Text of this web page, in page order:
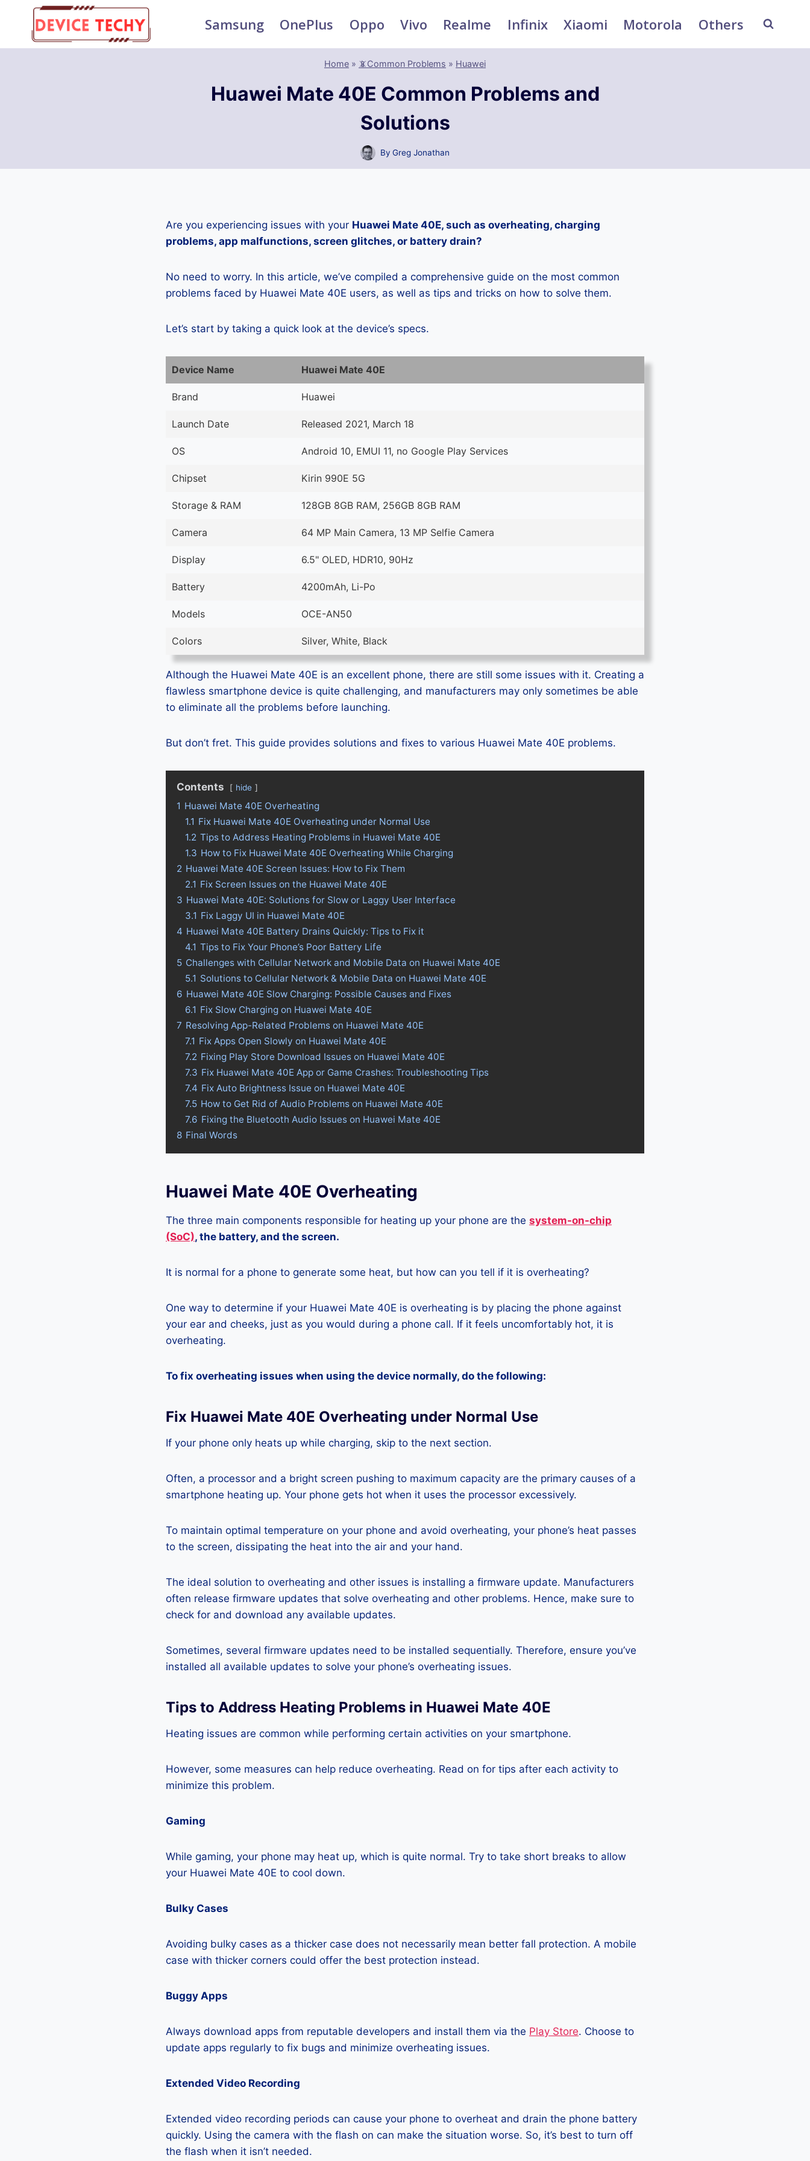
content
Samsung OnePlus Oppo Vivo Realme Infinix Xiaomi Motorola Others
Home » 📵Common Problems » Huawei
Huawei Mate 40E Common Problems and
Solutions
By Greg Jonathan
Are you experiencing issues with your Huawei Mate 40E, such as overheating, charging
problems, app malfunctions, screen glitches, or battery drain?
No need to worry. In this article, we’ve compiled a comprehensive guide on the most common
problems faced by Huawei Mate 40E users, as well as tips and tricks on how to solve them.
Let’s start by taking a quick look at the device’s specs.
Device Name Huawei Mate 40E
Brand Huawei
Launch Date Released 2021, March 18
OS Android 10, EMUI 11, no Google Play Services
Chipset Kirin 990E 5G
Storage & RAM 128GB 8GB RAM, 256GB 8GB RAM
Camera 64 MP Main Camera, 13 MP Selfie Camera
Display 6.5" OLED, HDR10, 90Hz
Battery 4200mAh, Li-Po
Models OCE-AN50
Colors Silver, White, Black
Although the Huawei Mate 40E is an excellent phone, there are still some issues with it. Creating a
flawless smartphone device is quite challenging, and manufacturers may only sometimes be able
to eliminate all the problems before launching.
But don’t fret. This guide provides solutions and fixes to various Huawei Mate 40E problems.
Contents hide
1 Huawei Mate 40E Overheating
1.1 Fix Huawei Mate 40E Overheating under Normal Use
1.2 Tips to Address Heating Problems in Huawei Mate 40E
1.3 How to Fix Huawei Mate 40E Overheating While Charging
2 Huawei Mate 40E Screen Issues: How to Fix Them
2.1 Fix Screen Issues on the Huawei Mate 40E
3 Huawei Mate 40E: Solutions for Slow or Laggy User Interface
3.1 Fix Laggy UI in Huawei Mate 40E
4 Huawei Mate 40E Battery Drains Quickly: Tips to Fix it
4.1 Tips to Fix Your Phone’s Poor Battery Life
5 Challenges with Cellular Network and Mobile Data on Huawei Mate 40E
5.1 Solutions to Cellular Network & Mobile Data on Huawei Mate 40E
6 Huawei Mate 40E Slow Charging: Possible Causes and Fixes
6.1 Fix Slow Charging on Huawei Mate 40E
7 Resolving App-Related Problems on Huawei Mate 40E
7.1 Fix Apps Open Slowly on Huawei Mate 40E
7.2 Fixing Play Store Download Issues on Huawei Mate 40E
7.3 Fix Huawei Mate 40E App or Game Crashes: Troubleshooting Tips
7.4 Fix Auto Brightness Issue on Huawei Mate 40E
7.5 How to Get Rid of Audio Problems on Huawei Mate 40E
7.6 Fixing the Bluetooth Audio Issues on Huawei Mate 40E
8 Final Words
Huawei Mate 40E Overheating
The three main components responsible for heating up your phone are the system-on-chip
(SoC), the battery, and the screen.
It is normal for a phone to generate some heat, but how can you tell if it is overheating?
One way to determine if your Huawei Mate 40E is overheating is by placing the phone against
your ear and cheeks, just as you would during a phone call. If it feels uncomfortably hot, it is
overheating.
To fix overheating issues when using the device normally, do the following:
Fix Huawei Mate 40E Overheating under Normal Use
If your phone only heats up while charging, skip to the next section.
Often, a processor and a bright screen pushing to maximum capacity are the primary causes of a
smartphone heating up. Your phone gets hot when it uses the processor excessively.
To maintain optimal temperature on your phone and avoid overheating, your phone’s heat passes
to the screen, dissipating the heat into the air and your hand.
The ideal solution to overheating and other issues is installing a firmware update. Manufacturers
often release firmware updates that solve overheating and other problems. Hence, make sure to
check for and download any available updates.
Sometimes, several firmware updates need to be installed sequentially. Therefore, ensure you’ve
installed all available updates to solve your phone’s overheating issues.
Tips to Address Heating Problems in Huawei Mate 40E
Heating issues are common while performing certain activities on your smartphone.
However, some measures can help reduce overheating. Read on for tips after each activity to
minimize this problem.
Gaming
While gaming, your phone may heat up, which is quite normal. Try to take short breaks to allow
your Huawei Mate 40E to cool down.
Bulky Cases
Avoiding bulky cases as a thicker case does not necessarily mean better fall protection. A mobile
case with thicker corners could offer the best protection instead.
Buggy Apps
Always download apps from reputable developers and install them via the Play Store. Choose to
update apps regularly to fix bugs and minimize overheating issues.
Extended Video Recording
Extended video recording periods can cause your phone to overheat and drain the phone battery
quickly. Using the camera with the flash on can make the situation worse. So, it’s best to turn off
the flash when it isn’t needed.